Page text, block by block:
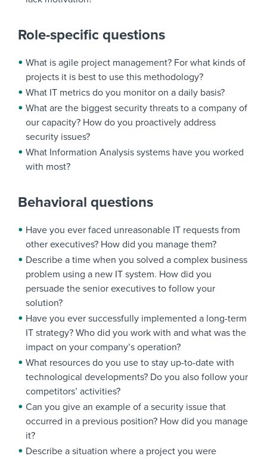
Role-specific questions
What is agile project management? For what kinds of
projects it is best to use this methodology?
What IT metrics do you monitor on a daily basis?
What are the biggest security threats to a company of
our capacity? How do you proactively address
security issues?
What Information Analysis systems have you worked
with most?
Behavioral questions
Have you ever faced unreasonable IT requests from
other executives? How did you manage them?
Describe a time when you solved a complex business
problem using a new IT system. How did you
persuade the senior executives to follow your
solution?
Have you ever successfully implemented a long-term
IT strategy? Who did you work with and what was the
impact on your company’s operation?
What resources do you use to stay up-to-date with
technological developments? Do you also follow your
competitors’ activities?
Can you give an example of a security issue that
occurred in a previous position? How did you manage
it?
Describe a situation where a project you were